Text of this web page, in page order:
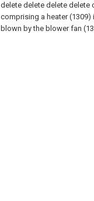
delete delete delete delete
comprising a heater
blown by the blower fan